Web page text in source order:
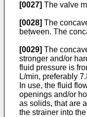
[0027] The valve
[0028] The
between. The
[0029] The
stronger and/or
fluid pressure is
L/min, preferably
In use, the fluid
openings and/or
as solids, that are
the strainer into